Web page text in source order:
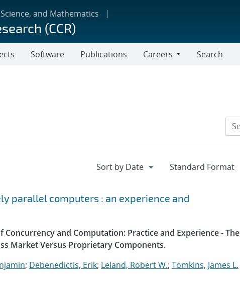
and Mathematics
(CCR)
Software Publications
Careers
Search
parallel computers : an experience and
and Computation: Practice and Experience - The
Market Versus Proprietary Components.
; Debenedictis, Erik; Leland, Robert W.; Tomkins, James L.